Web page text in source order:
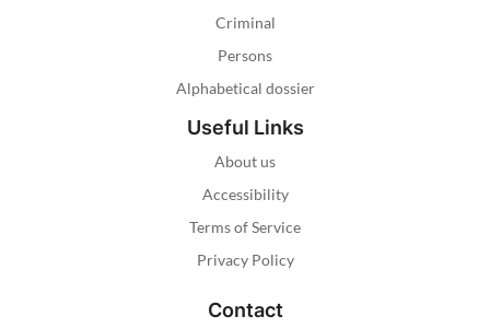
Criminal
Persons
Alphabetical dossier
Useful Links
About us
Accessibility
Terms of Service
Privacy Policy
Contact